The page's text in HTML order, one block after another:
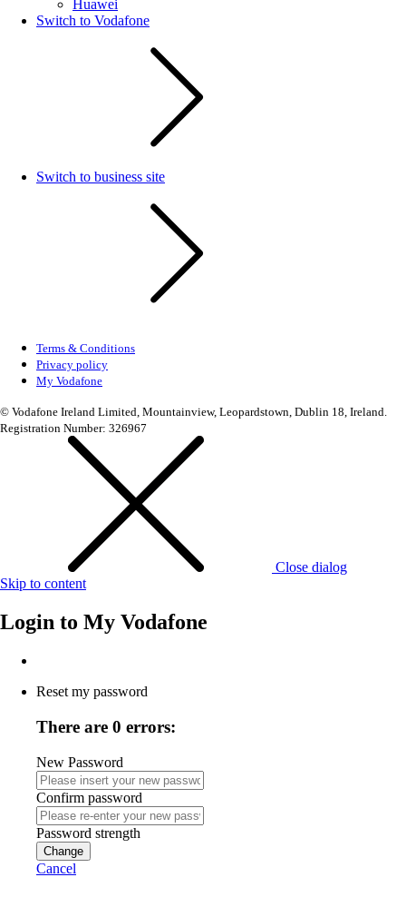
Huawei
Switch to Vodafone
Switch to business site
Terms & Conditions
Privacy policy
My Vodafone
© Vodafone Ireland Limited, Mountainview, Leopardstown, Dublin 18, Ireland.
Registration Number: 326967
Close dialog
Skip to content
Login to My Vodafone
Reset my password
There are 0 errors:
New Password
Confirm password
Password strength
Change
Cancel